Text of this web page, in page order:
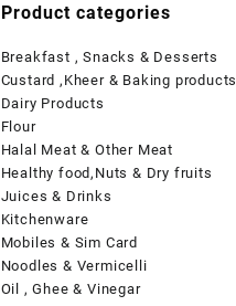
Product categories
Breakfast , Snacks & Desserts
Custard ,Kheer & Baking products
Dairy Products
Flour
Halal Meat & Other Meat
Healthy food,Nuts & Dry fruits
Juices & Drinks
Kitchenware
Mobiles & Sim Card
Noodles & Vermicelli
Oil , Ghee & Vinegar